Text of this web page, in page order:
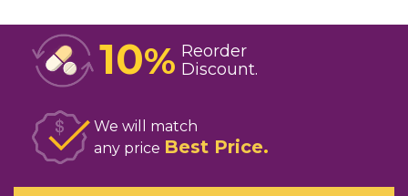
10% Reorder
Discount
We will match
any price Best Price